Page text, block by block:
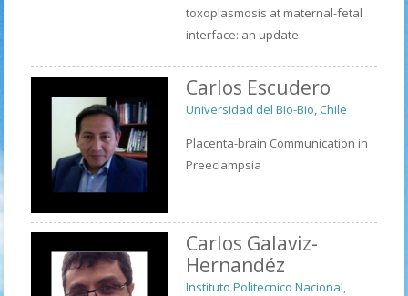
toxoplasmosis at maternal-fetal
interface: an update
Carlos Escudero
Universidad del Bio-Bio, Chile
Placenta-brain Communication in
Preeclampsia
Carlos Galaviz-
Hernandéz
Instituto Politecnico Nacional,